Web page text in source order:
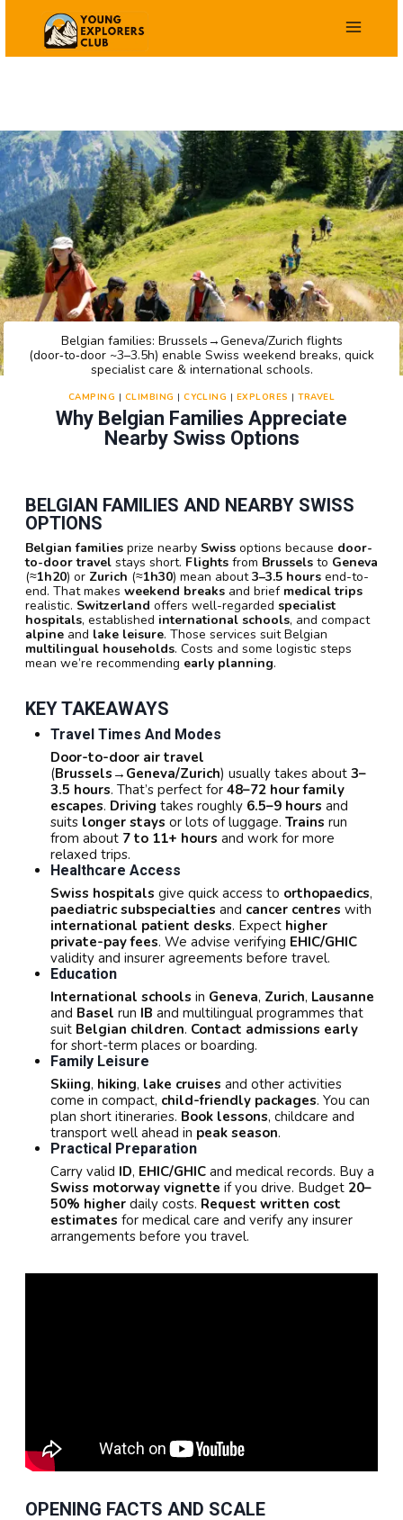
Why Belgian Families Appreciate
Nearby Swiss Options
CAMPING | CLIMBING |CYCLING | EXPLORES |TRAVEL
Belgian families: Brussels→Geneva/Zurich flights
(door‑to‑door ~3–3.5h) enable Swiss weekend breaks, quick
specialist care & international schools.
BELGIAN FAMILIES AND NEARBY SWISS
OPTIONS
Belgian families prize nearby Swiss options because door-
to-door travel stays short. Flights from Brussels to Geneva
(≈1h20) or Zurich (≈1h30) mean about3–3.5 hours end-to-
end. That makes weekend breaks and brief medical trips
realistic. Switzerland offers well-regarded specialist
hospitals, established international schools, and compact
alpine and lake leisure. Those services suit Belgian
multilingual households. Costs and some logistic steps
mean we’re recommending early planning.
KEY TAKEAWAYS
Travel Times And Modes
Door-to-door air travel
(Brussels→Geneva/Zurich) usually takes about 3–
3.5 hours. That’s perfect for 48–72 hour family
escapes. Driving takes roughly 6.5–9 hours and
suits longer stays or lots of luggage. Trains run
from about 7 to 11+ hours and work for more
relaxed trips.
Healthcare Access
Swiss hospitals give quick access to orthopaedics,
paediatric subspecialties and cancer centres with
international patient desks. Expect higher
private-pay fees. We advise verifying EHIC/GHIC
validity and insurer agreements before travel.
Education
International schools in Geneva, Zurich, Lausanne
and Basel run IB and multilingual programmes that
suit Belgian children. Contact admissions early
for short-term places or boarding.
Family Leisure
Skiing, hiking, lake cruises and other activities
come in compact, child-friendly packages. You can
plan short itineraries. Book lessons, childcare and
transport well ahead in peak season.
Practical Preparation
Carry valid ID, EHIC/GHIC and medical records. Buy a
Swiss motorway vignette if you drive. Budget 20–
50% higher daily costs. Request written cost
estimates for medical care and verify any insurer
arrangements before you travel.
OPENING FACTS AND SCALE